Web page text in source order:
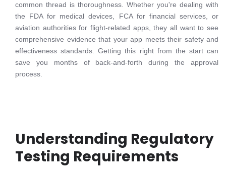
common thread is thoroughness. Whether you're dealing with
the FDA for medical devices, FCA for financial services, or
aviation authorities for flight-related apps, they all want to see
comprehensive evidence that your app meets their safety and
effectiveness standards. Getting this right from the start can
save you months of back-and-forth during the approval
process.
Understanding Regulatory
Testing Requirements